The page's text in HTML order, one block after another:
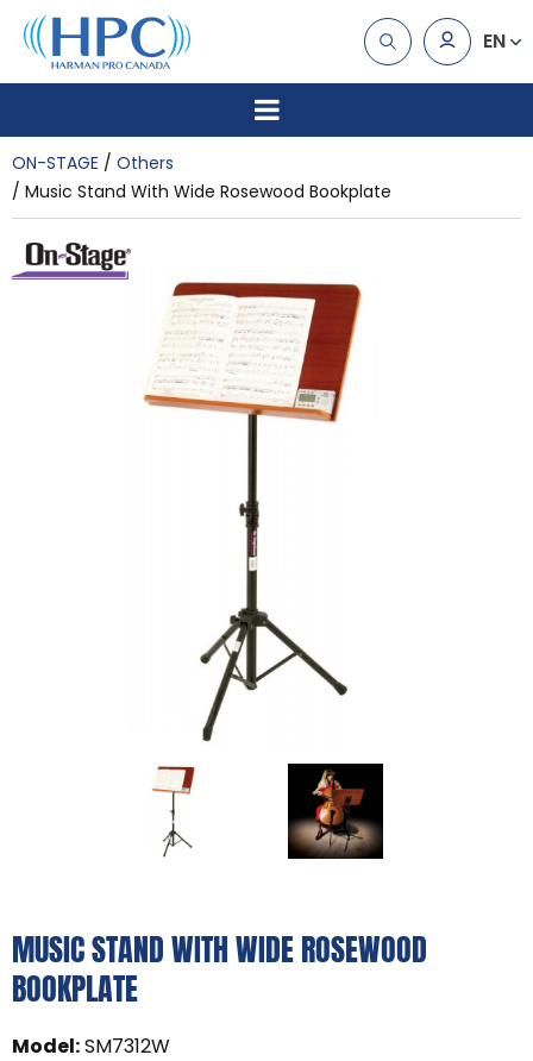
EN
ON-STAGE
Others
Music Stand With Wide Rosewood Bookplate
MUSIC STAND WITH WIDE ROSEWOOD
BOOKPLATE
Model:SM7312W